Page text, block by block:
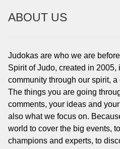
ABOUT US
Judokas are who we are
Spirit of Judo, created in 2005,
community through our spirit,
The things you are going
comments, your ideas and
also what we focus on.
world to cover the big events,
champions and experts, to